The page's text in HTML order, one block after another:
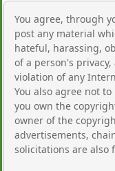
You agree, through
post any material
hateful, harassing,
of a person's
violation of any
You also agree not
you own the
owner of the
advertisements,
solicitations are also